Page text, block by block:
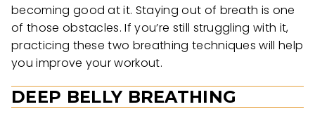
becoming good at it. Staying out of breath is one
of those obstacles. If you’re still struggling with it,
practicing these two breathing techniques will help
you improve your workout.
DEEP BELLY BREATHING